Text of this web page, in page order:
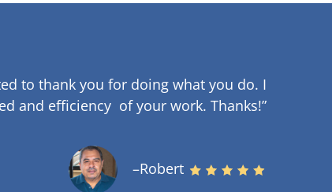
to thank you for doing what you do. I
and efficiency of your work.Thanks!”
–Robert